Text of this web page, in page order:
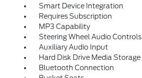
Smart Device Integration
Requires Subscription
MP3 Capability
Steering Wheel Audio Controls
Auxiliary Audio Input
Hard Disk Drive Media Storage
Bluetooth Connection